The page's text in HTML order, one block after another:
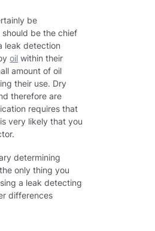
be
be the chief
leak detection
oil within their
amount of oil
their use. Dry
therefore are
requires that
very likely that you
determining
only thing you
a leak detecting
differences